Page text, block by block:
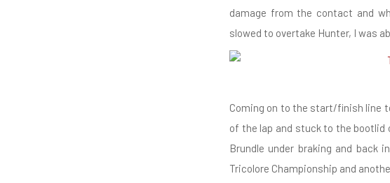
damage from the contact and
slowed to overtake Hunter, I was
Coming on to the start/finish line
of the lap and stuck to the bootlid
Brundle under braking and back
Tricolore Championship and